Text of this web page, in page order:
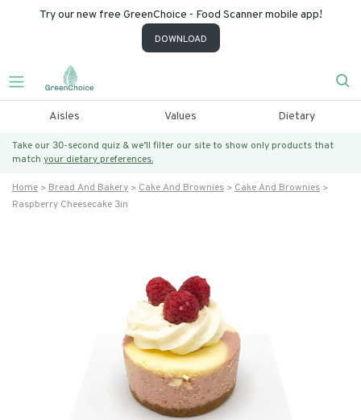
Try our new free GreenChoice - Food Scanner mobile app!
DOWNLOAD
Aisles Values Dietary
Take our 30-second quiz & we’ll filter our site to show only products that
match your dietary preferences.
Home Bread And Bakery Cake And Brownies
Cake And Brownies
Raspberry Cheesecake 3in